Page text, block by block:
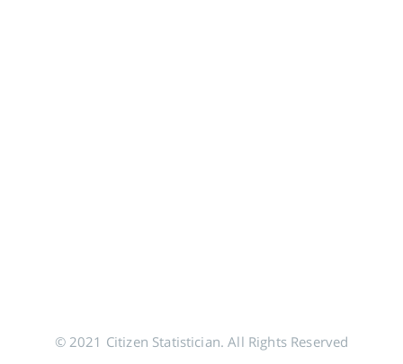
© 2021 Citizen Statistician. All Rights Reserved